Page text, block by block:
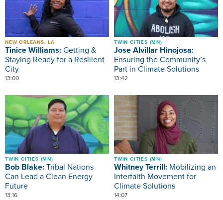
NEW ORLEANS, LA
Tinice Williams:Getting &
Staying Ready for a Resilient
City
13:00
TWIN CITIES (MN)
Jose Alvillar Hinojosa:
Ensuring the Community’s
Part in Climate Solutions
13:42
Image
TWIN CITIES (MN)
Bob Blake:Tribal Nations
Can Lead a Clean Energy
Future
13:16
Image
TWIN CITIES (MN)
Whitney Terrill: Mobilizing an
Interfaith Movement for
Climate Solutions
14:07